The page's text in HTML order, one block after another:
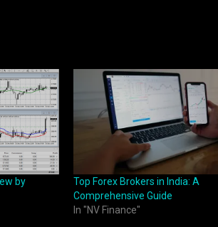
by
Top Forex Brokers in India: A
Comprehensive Guide
In "NV Finance"